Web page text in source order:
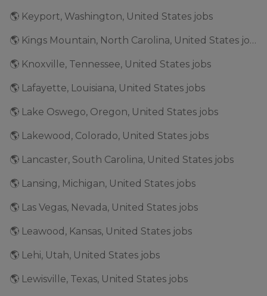
🌎 Keyport, Washington, United States jobs
🌎 Kings Mountain, North Carolina, United States jobs
🌎 Knoxville, Tennessee, United States jobs
🌎 Lafayette, Louisiana, United States jobs
🌎 Lake Oswego, Oregon, United States jobs
🌎 Lakewood, Colorado, United States jobs
🌎 Lancaster, South Carolina, United States jobs
🌎 Lansing, Michigan, United States jobs
🌎 Las Vegas, Nevada, United States jobs
🌎 Leawood, Kansas, United States jobs
🌎 Lehi, Utah, United States jobs
🌎 Lewisville, Texas, United States jobs